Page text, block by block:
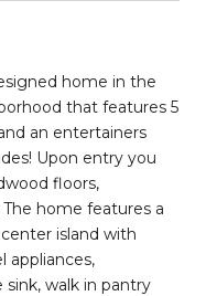
home in the
that features 5
an entertainers
Upon entry you
floors,
home features a
island with
appliances,
walk in pantry